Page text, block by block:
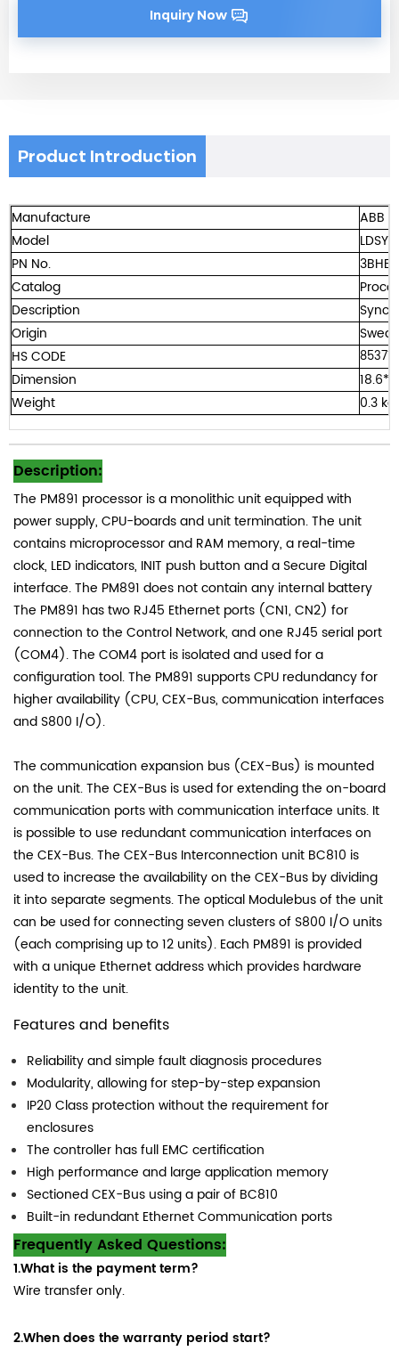
Inquiry Now
Product Introduction
Manufacture
ABB
Model
PN No.
Catalog
Description
Sync
Origin
HS CODE
Dimension
Weight
0.3 kg
Description:
The PM891 processor is a monolithic unit equipped with
power supply, CPU-boards and unit termination. The unit
contains microprocessor and RAM memory, a real-time
clock, LED indicators, INIT push button and a Secure Digital
interface. The PM891 does not contain any internal battery
The PM891 has two RJ45 Ethernet ports (CN1, CN2) for
connection to the Control Network, and one RJ45 serial port
(COM4). The COM4 port is isolated and used for a
configuration tool. The PM891 supports CPU redundancy for
higher availability (CPU, CEX-Bus, communication interfaces
and S800 I/O).
The communication expansion bus (CEX-Bus) is mounted
on the unit. The CEX-Bus is used for extending the on-board
communication ports with communication interface units. It
is possible to use redundant communication interfaces on
the CEX-Bus. The CEX-Bus Interconnection unit BC810 is
used to increase the availability on the CEX-Bus by dividing
it into separate segments. The optical Modulebus of the unit
can be used for connecting seven clusters of S800 I/O units
(each comprising up to 12 units). Each PM891 is provided
with a unique Ethernet address which provides hardware
identity to the unit.
Features and benefits
Reliability and simple fault diagnosis procedures
Modularity, allowing for step-by-step expansion
IP20 Class protection without the requirement for
enclosures
The controller has full EMC certification
High performance and large application memory
Sectioned CEX-Bus using a pair of BC810
Built-in redundant Ethernet Communication ports
Frequently Asked Questions:
1.What is the payment term?
Wire transfer only.
2.When does the warranty period start?